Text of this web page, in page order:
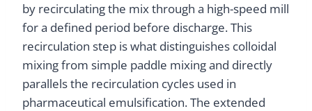
by recirculating the mix through a high-speed mill
for a defined period before discharge. This
recirculation step is what distinguishes colloidal
mixing from simple paddle mixing and directly
parallels the recirculation cycles used in
pharmaceutical emulsification. The extended